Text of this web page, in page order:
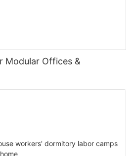
Modular Offices &